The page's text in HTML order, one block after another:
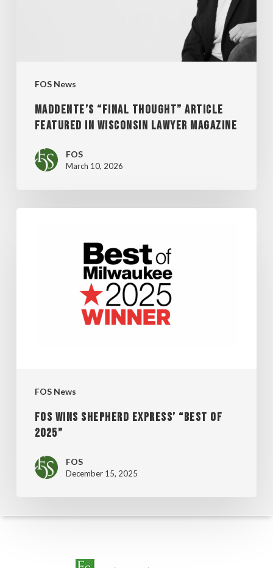
FOS News
MADDENTE’S “FINAL THOUGHT” ARTICLE
FEATURED IN WISCONSIN LAWYER MAGAZINE
FOS
March 10, 2026
FOS News
FOS WINS SHEPHERD EXPRESS’ “BEST OF
2025”
FOS
December 15, 2025